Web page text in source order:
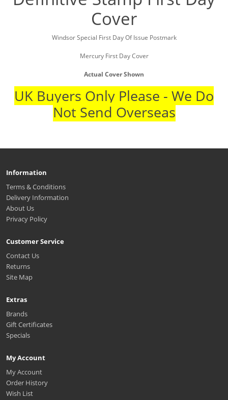
Cover
Windsor Special First Day Of Issue Postmark
Mercury First Day Cover
Actual Cover Shown
UK Buyers Only Please - We Do
Not Send Overseas
Information
Terms & Conditions
Delivery Information
About Us
Privacy Policy
Customer Service
Contact Us
Returns
Site Map
Extras
Brands
Gift Certificates
Specials
My Account
My Account
Order History
Wish List